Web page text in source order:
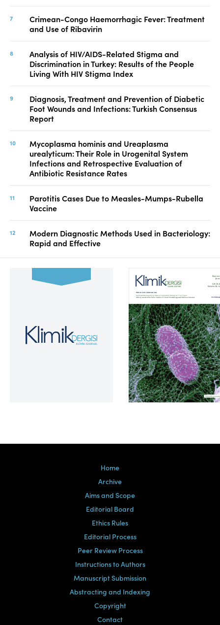
Crimean-Congo Haemorrhagic Fever: Treatment
and Use of Ribavirin
Analysis of HIV/AIDS-Related Stigma and
Discrimination in Turkey: Results of the People
Living With HIV Stigma Index
Diagnosis, Treatment and Prevention of Diabetic
Foot Wounds and Infections: Turkish Consensus
Report
Mycoplasma hominis and Ureaplasma
urealyticum: Their Role in Urogenital System
Infections and Retrospective Evaluation of
Antibiotic Resistance Rates
Parotitis Cases Due to Measles-Mumps-Rubella
Vaccine
Modern Diagnostic Methods Used in Bacteriology:
Rapid and Effective
Volume 39, Issue 2
Home
Archive
Aims and Scope
Editorial Board
Ethics Rules
Editorial Process
Peer Review Process
Instructions to Authors
Manuscript Submission
Abstracting and Indexing
Copyright
Contact